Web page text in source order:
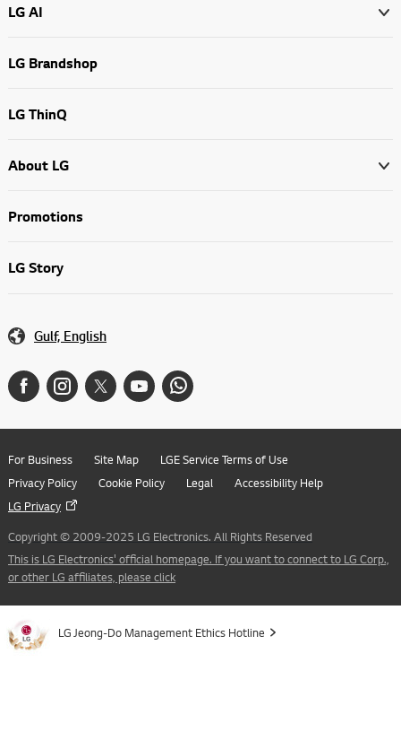
LG AI
LG Brandshop
LG ThinQ
About LG
Promotions
LG Story
Gulf, English
For Business Site Map
LGE Service Terms of Use
Privacy Policy
Cookie Policy Legal
Accessibility Help
LG Privacy
Copyright © 2009-2025 LG Electronics. All Rights Reserved
This is LG Electronics' official homepage. If you want to connect to LG Corp.,
or other LG affiliates, please click
LG Jeong-Do Management Ethics Hotline